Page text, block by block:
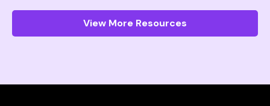
View More Resources